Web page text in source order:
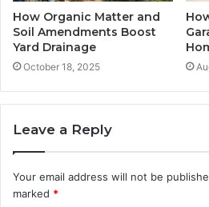
How Organic Matter and
Soil Amendments Boost
Yard Drainage
October 18, 2025
Leave a Reply
Your email address will not be
marked *